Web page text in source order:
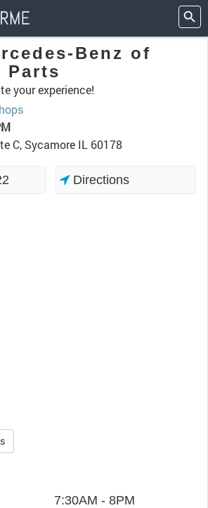
Benz of
Parts
your experience!
C, Sycamore IL 60178
Directions
7:30AM - 8PM